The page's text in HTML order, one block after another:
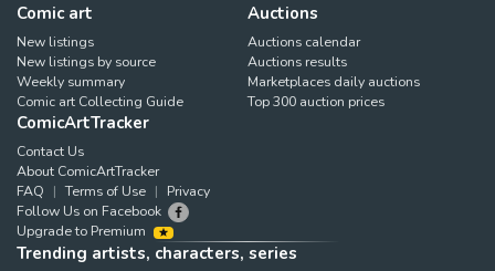
Comic art
New listings
New listings by source
Weekly summary
Comic art Collecting Guide
Auctions
Auctions calendar
Auctions results
Marketplaces daily auctions
Top 300 auction prices
ComicArtTracker
Contact Us
About ComicArtTracker
FAQ
Terms of Use
Privacy
Follow Us on Facebook
Upgrade to Premium
Trending artists, characters, series